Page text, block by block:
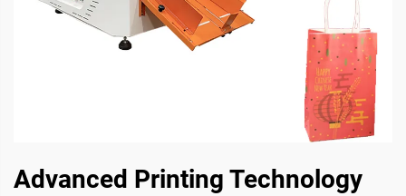
Advanced Printing Technology